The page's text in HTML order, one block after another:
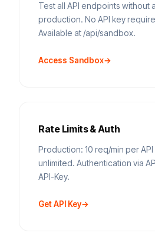
Test all API endpoints without
production. No API key
Available at /api/sandbox.
Access Sandbox→
Rate Limits & Auth
Production: 10 req/min per
unlimited. Authentication via
API-Key.
Get API Key→